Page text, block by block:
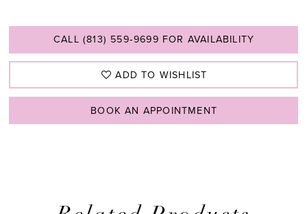
CALL (813) 559‑9699 FOR AVAILABILITY
ADD TO WISHLIST
BOOK AN APPOINTMENT